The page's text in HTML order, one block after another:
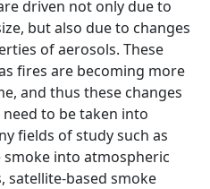
driven not only due to
but also due to changes
of aerosols. These
fires are becoming more
and thus these changes
to be taken into
fields of study such as
into atmospheric
satellite-based smoke